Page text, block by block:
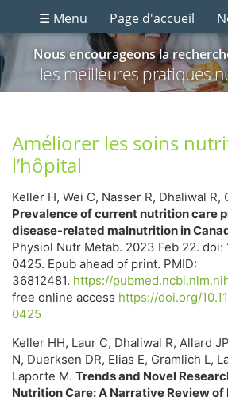
☰ Menu Page d'accueil
Nous encourageons la
les meilleures pratiques
Améliorer les soins
l’hôpital
Keller H, Wei C, Nasser R, Dhaliwal R,
Prevalence of current nutrition care
disease-related malnutrition in
Physiol Nutr Metab. 2023 Feb 22. doi:
0425. Epub ahead of print. PMID:
36812481. https://
free online access https://doi.org/
0425
Keller HH, Laur C, Dhaliwal R, Allard
N, Duerksen DR, Elias E, Gramlich L,
Laporte M. Trends and Novel
Nutrition Care: A Narrative Review